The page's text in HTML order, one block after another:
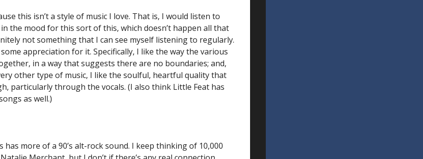
this isn’t a style of music I love. That is, I would listen to
in the mood for this sort of this, which doesn’t happen all that
not something that I can see myself listening to regularly.
appreciation for it. Specifically, I like the way the various
in a way that suggests there are no boundaries; and,
other type of music, I like the soulful, heartful quality that
particularly through the vocals. (I also think Little Feat has
as well.)
has more of a 90’s alt-rock sound. I keep thinking of 10,000